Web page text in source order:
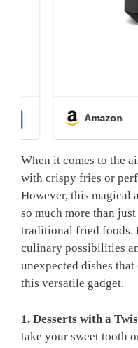
Amazon
When it⁣ comes to the
with crispy fries or
However, this ⁢magical⁤
so much more than
traditional⁢ fried foods.⁣
culinary possibilities
unexpected dishes
this versatile gadget.
1. Desserts​ with a
take your⁢ sweet tooth